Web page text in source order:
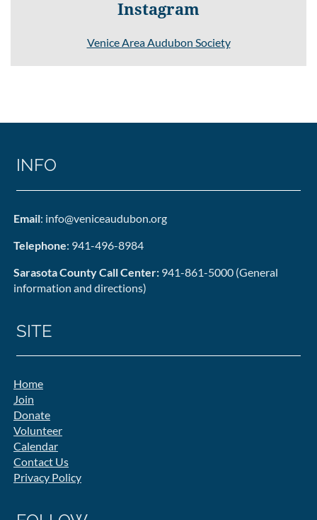
Instagram
Venice Area Audubon Society
INFO
Email: info@veniceaudubon.org
Telephone: 941-496-8984
Sarasota County Call Center: 941-861-5000 (General
information and directions)
SITE
Home
Join
Donate
Volunteer
Calendar
Contact Us
Privacy Policy